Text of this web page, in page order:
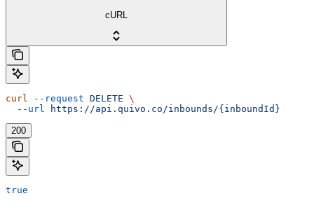
cURL
curl --request DELETE \
  --url
https://api.quivo.co/inbounds/{inboundId}
200
true